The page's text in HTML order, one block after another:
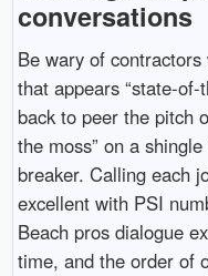
conversations
Be wary of
that appears “state-
back to peer the pitch
the moss” on a
breaker. Calling each
excellent with PSI
Beach pros dialogue
time, and the order of